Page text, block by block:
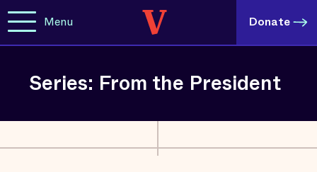
Menu Donate
Series: From the President